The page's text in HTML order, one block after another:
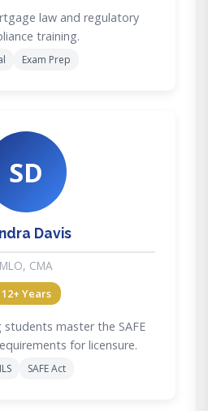
law and regulatory
training.
Exam Prep
SD
Davis
MLO, CMA
12+ Years
students master the SAFE
for licensure.
SAFE Act